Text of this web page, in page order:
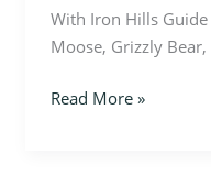
With Iron Hills Guide
Moose, Grizzly
Read More »